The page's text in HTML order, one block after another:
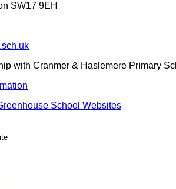
SW17 9EH
with Cranmer & Haslemere Primary
School Websites